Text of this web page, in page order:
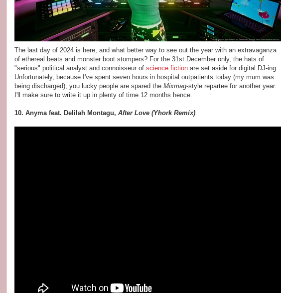
The last day of 2024 is here, and what better way to see out the year with an extravaganza
of ethereal beats and monster boot stompers? For the 31st December only, the hats of
"serious" political analyst and connoisseur of science fiction are set aside for digital DJ-ing.
Unfortunately, because I've spent seven hours in hospital outpatients today (my mum was
being discharged), you lucky people are spared the Mixmag-style repartee for another year.
I'll make sure to write it up in plenty of time 12 months hence.
10. Anyma feat. Delilah Montagu, After Love (Yhork Remix)